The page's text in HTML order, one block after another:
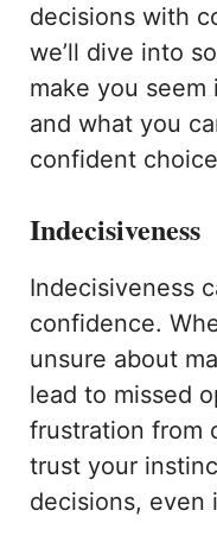
decisions with
we’ll dive into
make you seem
and what you
confident
Indecisiveness
Indecisiveness
confidence.
unsure about
lead to missed
frustration from
trust your
decisions, even